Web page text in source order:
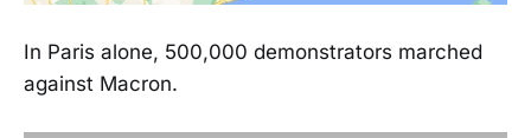
In Paris alone, 500,000 demonstrators marched
against Macron.